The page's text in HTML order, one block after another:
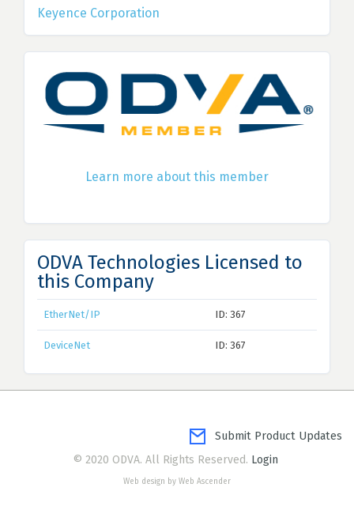
Keyence Corporation
Learn more about this member
ODVA Technologies Licensed to
this Company
EtherNet/IP ID: 367
DeviceNet ID: 367
Submit Product Updates
© 2020 ODVA. All Rights Reserved. Login
Web design by Web Ascender